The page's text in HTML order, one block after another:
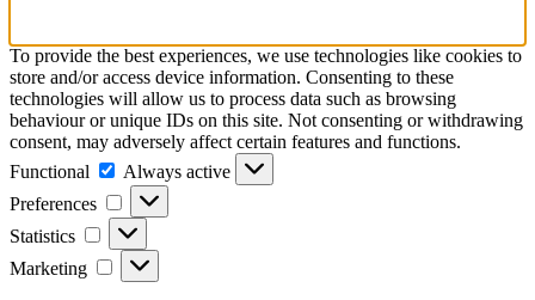
To provide the best experiences, we use technologies like cookies to
store and/or access device information. Consenting to these
technologies will allow us to process data such as browsing
behaviour or unique IDs on this site. Not consenting or withdrawing
consent, may adversely affect certain features and functions.
Functional
Functional
Always active
Preferences
Preferences
Statistics Statistics
Marketing Marketing